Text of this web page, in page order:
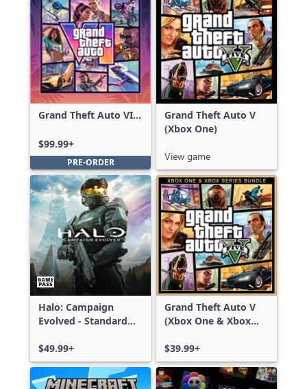
Grand Theft Auto VI:
$99.99+
PRE-ORDER
Grand Theft Auto V
(Xbox One)
View game
Halo: Campaign
Evolved - Standard
$49.99+
Grand Theft Auto V
(Xbox One & Xbox
$39.99+